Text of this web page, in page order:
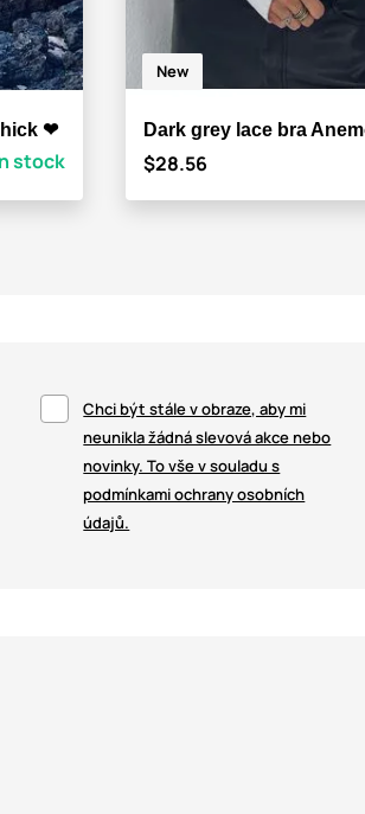
❤
stock
New
Dark grey lace bra
$28.56
Chci být stále v obraze, aby mi
neunikla žádná slevová akce nebo
novinky. To vše v souladu s
podmínkami ochrany osobních
údajů.